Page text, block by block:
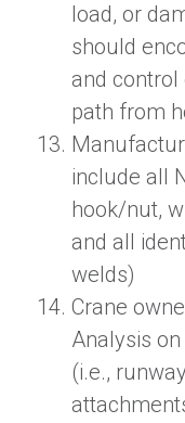
load, or
should
and control
path from
include all
hook/nut,
and all
welds)
Crane
Analysis
(i.e.,